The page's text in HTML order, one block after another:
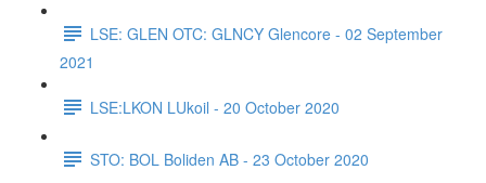
LSE: GLEN OTC: GLNCY Glencore - 02 September
2021
LSE:LKON LUkoil - 20 October 2020
STO: BOL Boliden AB - 23 October 2020